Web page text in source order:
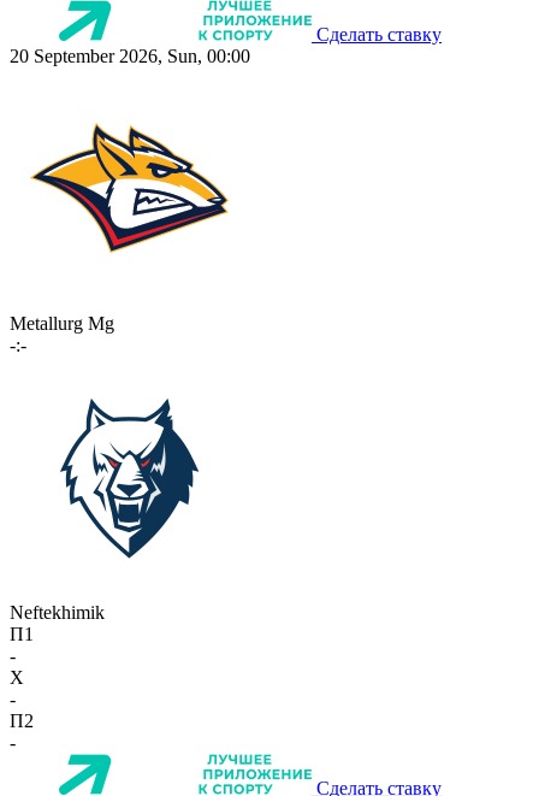
Сделать ставку
20 September 2026, Sun, 00:00
Metallurg Mg
-:-
Neftekhimik
П1
-
X
-
П2
-
Сделать ставку